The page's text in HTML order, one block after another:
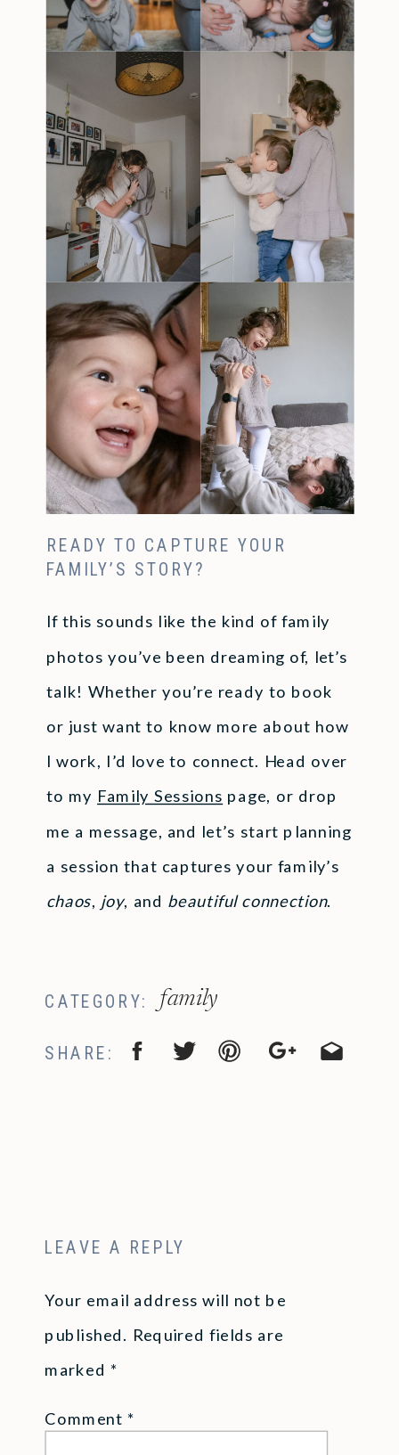
READY TO CAPTURE YOUR
FAMILY’S STORY?
If this sounds like the kind of family
photos you’ve been dreaming of, let’s
talk! Whether you’re ready to book
or just want to know more about how
I work, I’d love to connect. Head over
to my Family Sessions page, or drop
me a message, and let’s start planning
a session that captures your family’s
chaos joy, and beautiful connection.
SHARE:
family
CATEGORY:
LEAVE A REPLY
Your email address will not be
published. Required fields are
marked *
Comment *